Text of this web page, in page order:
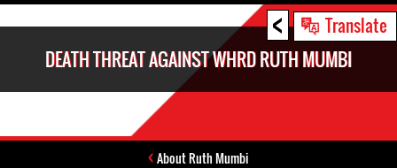
< Translate
DEATH THREAT AGAINST WHRD RUTH MUMBI
About Ruth Mumbi